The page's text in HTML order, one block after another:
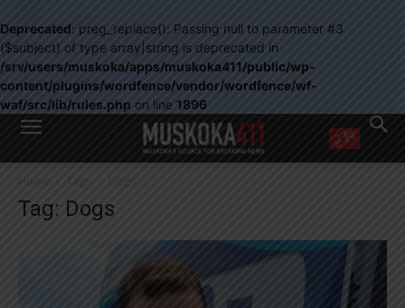
Deprecated: preg_replace(): Passing null to parameter #3
($subject) of type array|string is deprecated in
/srv/users/muskoka/apps/muskoka411/public/wp-
content/plugins/wordfence/vendor/wordfence/wf-
waf/src/lib/rules.php on line 1896
WANT MORE?
right in your inbox.
Email address:
Yes! I’d like to receive emails from Muskoka 411
Yes, I’d like to receive email from Muskoka411's partners
You can unsubscribe at any time, learn more at our
Privacy Policy page
Home Tags Dogs
Tag: Dogs